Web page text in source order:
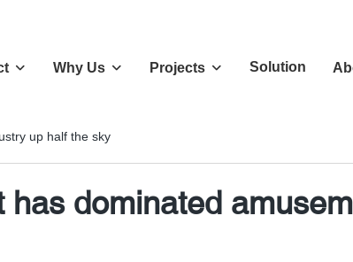
Why Us Projects Solution
up half the sky
dominated